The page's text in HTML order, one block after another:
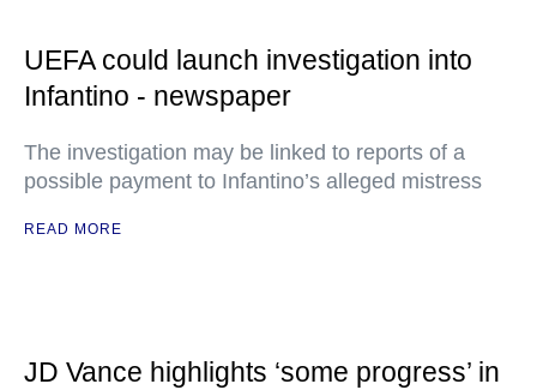
UEFA could launch investigation into
Infantino - newspaper
The investigation may be linked to reports of a
possible payment to Infantino’s alleged mistress
READ MORE
JD Vance highlights ‘some progress’ in